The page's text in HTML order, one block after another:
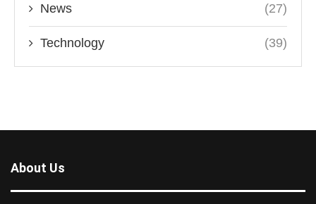
News (27)
Technology (39)
About Us